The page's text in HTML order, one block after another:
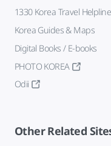
1330 Korea Travel Helpline
Korea Guides & Maps
Digital Books / E-books
PHOTO KOREA
Odii
Other Related